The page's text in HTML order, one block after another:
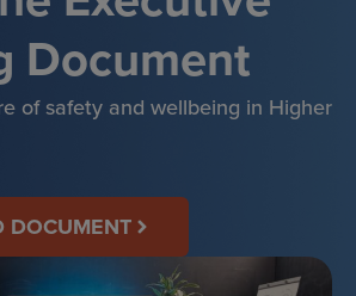
Document
of safety and wellbeing in Higher
DOCUMENT